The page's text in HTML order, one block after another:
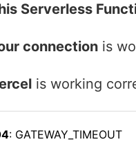
Serverless
connection is
is working
: GATEWAY_TIMEOUT